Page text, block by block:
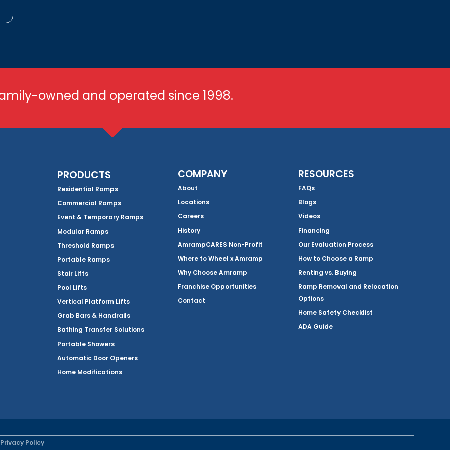
owned and operated since 1998.
PRODUCTS
Residential Ramps
Commercial Ramps
Event & Temporary Ramps
Modular Ramps
Threshold Ramps
Portable Ramps
Stair Lifts
Pool Lifts
Vertical Platform Lifts
Grab Bars & Handrails
Bathing Transfer Solutions
Portable Showers
Automatic Door Openers
Home Modifications
COMPANY
About
Locations
Careers
History
AmrampCARES Non-Profit
Where to Wheel x Amramp
Why Choose Amramp
Franchise Opportunities
Contact
RESOURCES
FAQs
Blogs
Videos
Financing
Our Evaluation Process
How to Choose a Ramp
Renting vs. Buying
Ramp Removal and Relocation
Options
Home Safety Checklist
ADA Guide
Privacy Policy